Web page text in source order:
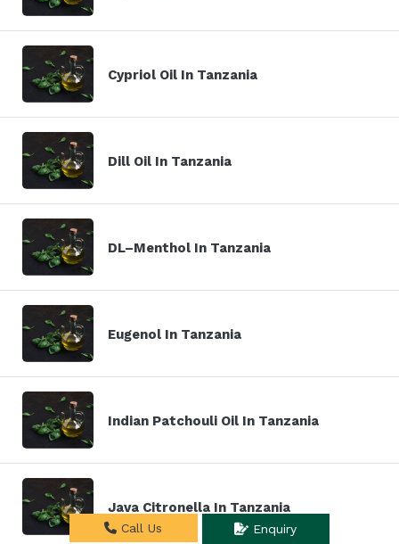
Cypriol Oil In Tanzania
Dill Oil In Tanzania
DL–Menthol In Tanzania
Eugenol In Tanzania
Indian Patchouli Oil In Tanzania
Java Citronella In Tanzania
Call Us Enquiry